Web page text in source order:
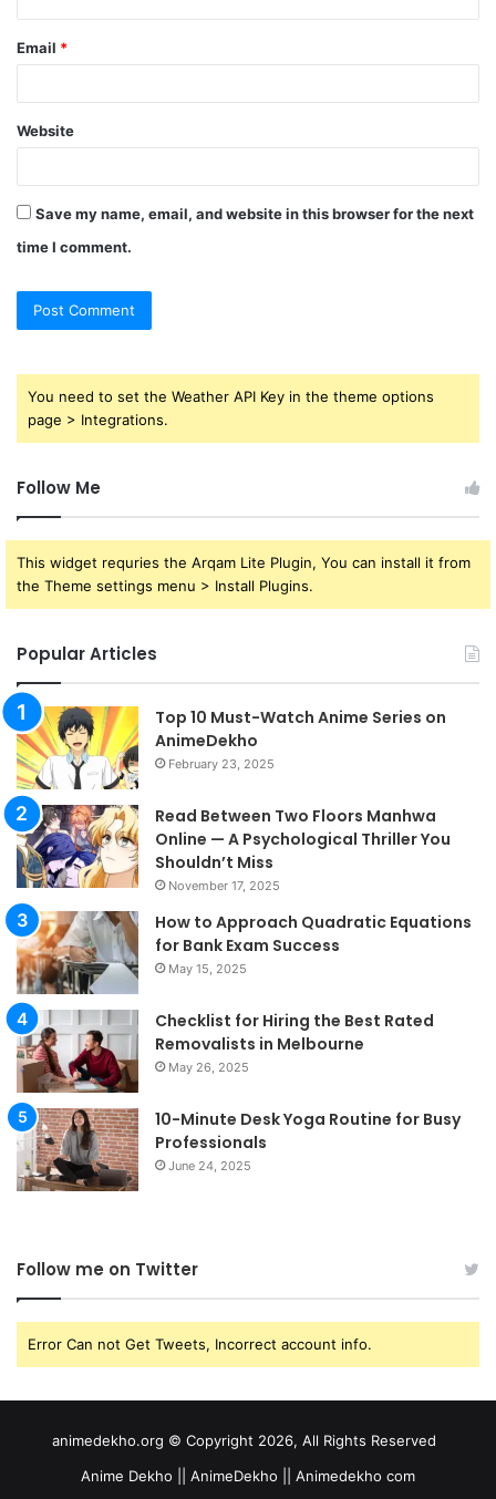
Email *
Website
Save my name, email, and website in this browser for the next
time I comment.
You need to set the Weather API Key in the theme options
page > Integrations.
Follow Me
This widget requries the Arqam Lite Plugin, You can install it from
the Theme settings menu > Install Plugins.
Popular Articles
Top 10 Must-Watch Anime Series on
AnimeDekho
February 23, 2025
Read Between Two Floors Manhwa
Online — A Psychological Thriller You
Shouldn’t Miss
November 17, 2025
How to Approach Quadratic Equations
for Bank Exam Success
May 15, 2025
Checklist for Hiring the Best Rated
Removalists in Melbourne
May 26, 2025
10-Minute Desk Yoga Routine for Busy
Professionals
June 24, 2025
Follow me on Twitter
Error Can not Get Tweets, Incorrect account info.
animedekho.org © Copyright 2026, All Rights Reserved
Anime Dekho || AnimeDekho || Animedekho com